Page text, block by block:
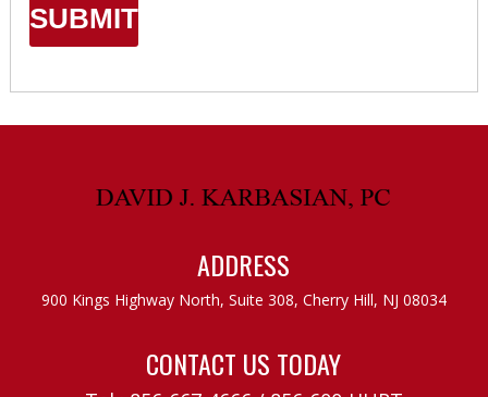
ADDRESS
900 Kings Highway North, Suite 308, Cherry Hill, NJ 08034
CONTACT US TODAY